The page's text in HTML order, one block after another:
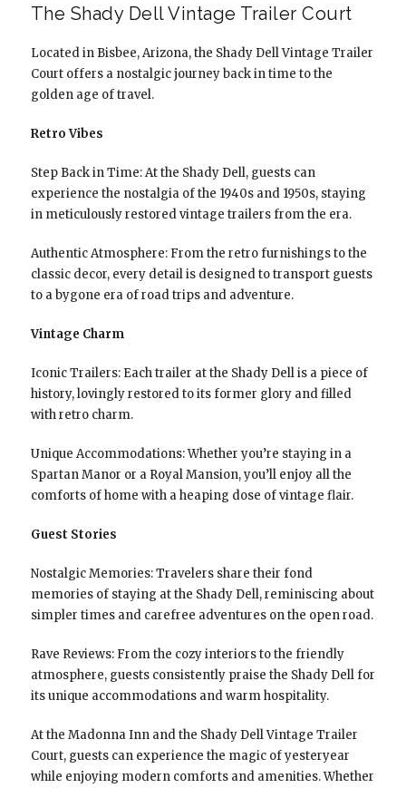
The Shady Dell Vintage Trailer Court
Located in Bisbee, Arizona, the Shady Dell Vintage Trailer
Court offers a nostalgic journey back in time to the
golden age of travel.
Retro Vibes
Step Back in Time: At the Shady Dell, guests can
experience the nostalgia of the 1940s and 1950s, staying
in meticulously restored vintage trailers from the era.
Authentic Atmosphere: From the retro furnishings to the
classic decor, every detail is designed to transport guests
to a bygone era of road trips and adventure.
Vintage Charm
Iconic Trailers: Each trailer at the Shady Dell is a piece of
history, lovingly restored to its former glory and filled
with retro charm.
Unique Accommodations: Whether you’re staying in a
Spartan Manor or a Royal Mansion, you’ll enjoy all the
comforts of home with a heaping dose of vintage flair.
Guest Stories
Nostalgic Memories: Travelers share their fond
memories of staying at the Shady Dell, reminiscing about
simpler times and carefree adventures on the open road.
Rave Reviews: From the cozy interiors to the friendly
atmosphere, guests consistently praise the Shady Dell for
its unique accommodations and warm hospitality.
At the Madonna Inn and the Shady Dell Vintage Trailer
Court, guests can experience the magic of yesteryear
while enjoying modern comforts and amenities. Whether